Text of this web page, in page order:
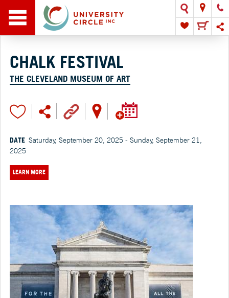
CHALK FESTIVAL
THE CLEVELAND MUSEUM OF ART
DATE Saturday, September 20, 2025 - Sunday, September 21,
2025
LEARN MORE